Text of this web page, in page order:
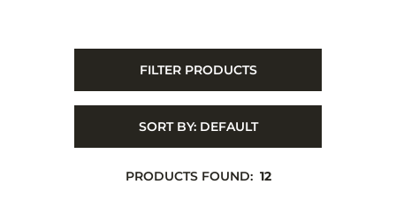
FILTER PRODUCTS
SORT BY: DEFAULT
PRODUCTS FOUND: 12